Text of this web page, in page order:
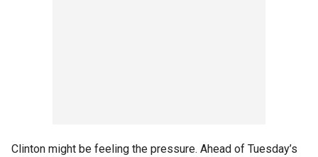
Clinton might be feeling the pressure. Ahead of Tuesday’s